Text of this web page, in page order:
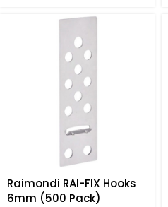
Raimondi RAI-FIX Hooks
6mm (500 Pack)